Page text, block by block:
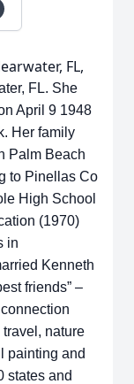
FL,
FL. She
April 9 1948
Her family
Palm Beach
to Pinellas Co
High School
(1970)
in
Kenneth
friends” –
nature
painting and
states and